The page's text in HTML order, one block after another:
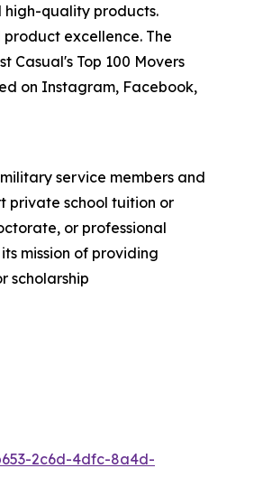
high-quality products.
excellence. The
Casual's Top 100 Movers
on Instagram, Facebook,
service members and
private school tuition or
or professional
mission of providing
scholarship
2c6d-4dfc-8a4d-